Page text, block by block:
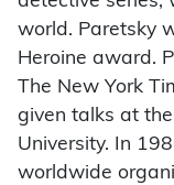
world. Paretsky
Heroine award.
The New York
given talks at
University. In
worldwide